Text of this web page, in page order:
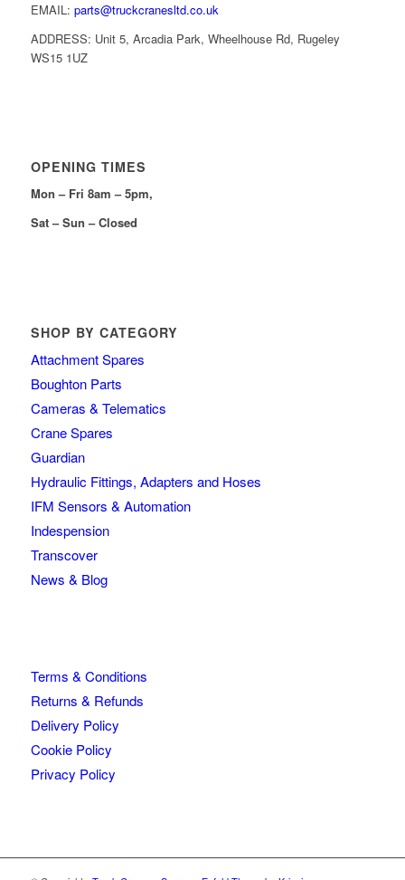
EMAIL: parts@truckcranesltd.co.uk
ADDRESS: Unit 5, Arcadia Park, Wheelhouse Rd, Rugeley
WS15 1UZ
OPENING TIMES
Mon – Fri 8am – 5pm,
Sat – Sun – Closed
SHOP BY CATEGORY
Attachment Spares
Boughton Parts
Cameras & Telematics
Crane Spares
Guardian
Hydraulic Fittings, Adapters and Hoses
IFM Sensors & Automation
Indespension
Transcover
News & Blog
Terms & Conditions
Returns & Refunds
Delivery Policy
Cookie Policy
Privacy Policy